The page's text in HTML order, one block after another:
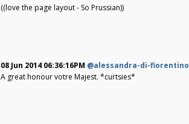
((love the page layout - So Prussian))
08 Jun 2014 06:36:16PM @alessandra-di-
A great honour votre Majest. *curtsies*